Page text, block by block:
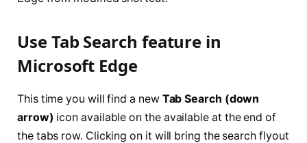
Use Tab Search feature in
Microsoft Edge
This time you will find a new Tab Search (down
arrow) icon available on the available at the end of
the tabs row. Clicking on it will bring the search flyout